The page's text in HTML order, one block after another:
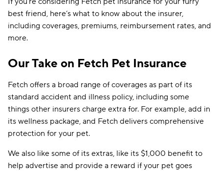
best friend, here’s what to know about the insurer,
including coverages, premiums, reimbursement rates, and
more.​
Our Take on Fetch Pet Insurance
Fetch offers a broad range of coverages as part of its
standard accident and illness policy, including some
things other insurers charge extra for. For example, add in
its wellness package, and Fetch delivers comprehensive
protection for your pet.
We also like some of its extras, like its $1,000 benefit to
help advertise and provide a reward if your pet goes